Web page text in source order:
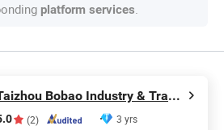
platform services.
Taizhou Bobao Industry & Trade Co., Ltd.
(2) 3 yrs